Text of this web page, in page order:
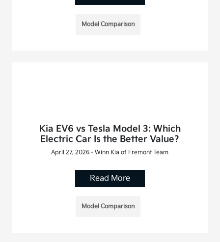
Model Comparison
Kia EV6 vs Tesla Model 3: Which
Electric Car Is the Better Value?
April 27, 2026 - Winn Kia of Fremont Team
Read More
Model Comparison